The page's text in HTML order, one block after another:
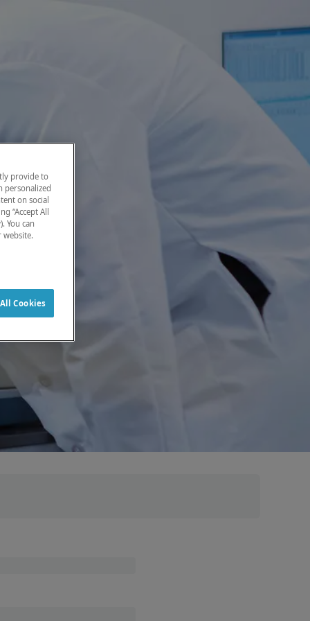
provide to
personalized
on social
“Accept All
You can
website.
Cookies